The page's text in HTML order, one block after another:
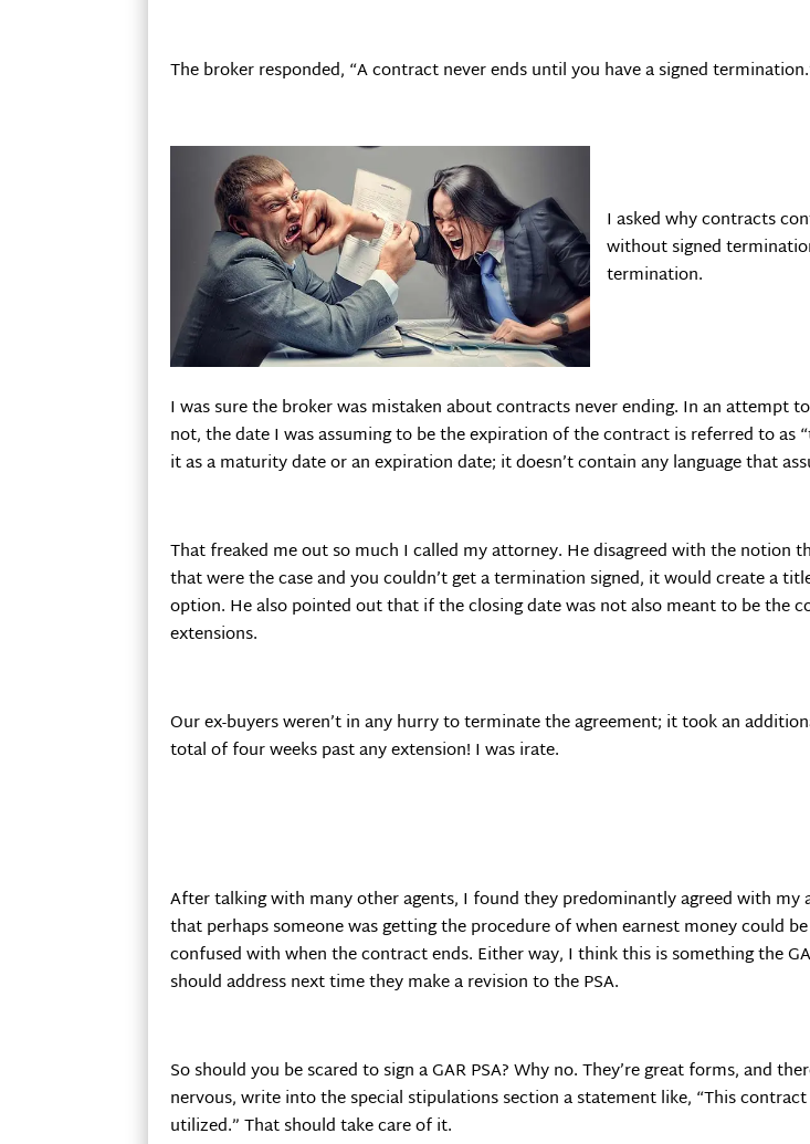
The broker responded, “A contract never ends until you have a signed
I asked why contracts
without signed
termination.
I was sure the broker was mistaken about contracts never ending. In an attempt
not, the date I was assuming to be the expiration of the contract is referred to as
it as a maturity date or an expiration date; it doesn’t contain any language that
That freaked me out so much I called my attorney. He disagreed with the
that were the case and you couldn’t get a termination signed, it would create a
option. He also pointed out that if the closing date was not also meant to be the
extensions.
Our ex-buyers weren’t in any hurry to terminate the agreement; it took an
total of four weeks past any extension! I was irate.
After talking with many other agents, I found they predominantly agreed with my
that perhaps someone was getting the procedure of when earnest money could
confused with when the contract ends. Either way, I think this is something the
should address next time they make a revision to the PSA.
So should you be scared to sign a GAR PSA? Why no. They’re great forms, and
nervous, write into the special stipulations section a statement like, “This
utilized.” That should take care of it.